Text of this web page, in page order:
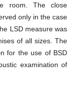
room. The close
only in the case
LSD measure was
of all sizes. The
for the use of BSD
examination of